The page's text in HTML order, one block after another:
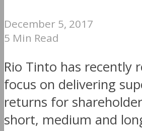
December 5, 2017
5 Min Read
Rio Tinto has recently
focus on delivering
returns for
short, medium and